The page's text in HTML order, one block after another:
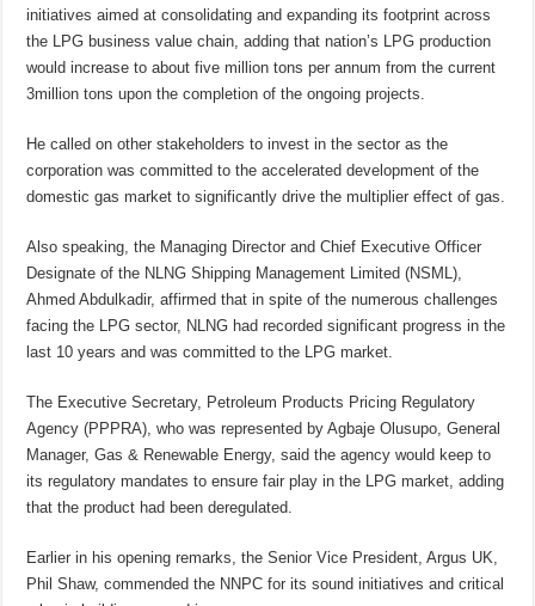
initiatives aimed at consolidating and expanding its footprint across
the LPG business value chain, adding that nation’s LPG production
would increase to about five million tons per annum from the current
3million tons upon the completion of the ongoing projects.
He called on other stakeholders to invest in the sector as the
corporation was committed to the accelerated development of the
domestic gas market to significantly drive the multiplier effect of gas.
Also speaking, the Managing Director and Chief Executive Officer
Designate of the NLNG Shipping Management Limited (NSML),
Ahmed Abdulkadir, affirmed that in spite of the numerous challenges
facing the LPG sector, NLNG had recorded significant progress in the
last 10 years and was committed to the LPG market.
The Executive Secretary, Petroleum Products Pricing Regulatory
Agency (PPPRA), who was represented by Agbaje Olusupo, General
Manager, Gas & Renewable Energy, said the agency would keep to
its regulatory mandates to ensure fair play in the LPG market, adding
that the product had been deregulated.
Earlier in his opening remarks, the Senior Vice President, Argus UK,
Phil Shaw, commended the NNPC for its sound initiatives and critical